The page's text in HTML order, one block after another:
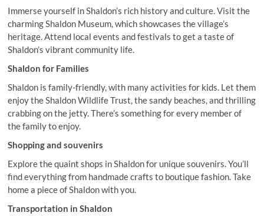
Immerse yourself in Shaldon’s rich history and culture. Visit the
charming Shaldon Museum, which showcases the village’s
heritage. Attend local events and festivals to get a taste of
Shaldon’s vibrant community life.
Shaldon for Families
Shaldon is family-friendly, with many activities for kids. Let them
enjoy the Shaldon Wildlife Trust, the sandy beaches, and thrilling
crabbing on the jetty. There’s something for every member of
the family to enjoy.
Shopping and souvenirs
Explore the quaint shops in Shaldon for unique souvenirs. You’ll
find everything from handmade crafts to boutique fashion. Take
home a piece of Shaldon with you.
Transportation in Shaldon